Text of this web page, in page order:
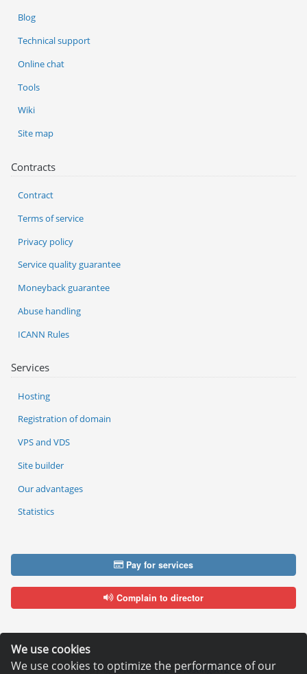
We use cookies
We use cookies to optimize the performance of our
Services
Hosting
Registration of domain
VPS and VDS
Site builder
Our advantages
Statistics
Blog
Technical support
Online chat
Tools
Wiki
Site map
Contracts
Contract
Terms of service
Privacy policy
Service quality guarantee
Moneyback guarantee
Abuse handling
ICANN Rules
Pay for services
Complain to director
Copyright © 2006—2026Hosting.XYZ